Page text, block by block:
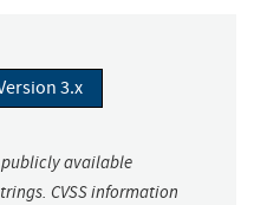
3.x
publicly available
CVSS information